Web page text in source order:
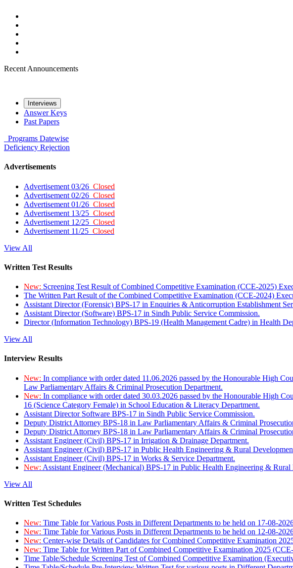
Recent Announcements
Interviews
Answer Keys
Past Papers
Programs Datewise
Deficiency Rejection
Advertisements
Advertisement 03/26 Closed
Advertisement 02/26 Closed
Advertisement 01/26 Closed
Advertisement 13/25 Closed
Advertisement 12/25 Closed
Advertisement 11/25 Closed
View All
Written Test Results
New: Screening Test Result of Combined Competitive Examination (CCE-2025)
The Written Part Result of the Combined Competitive Examination (CCE-2024)
Assistant Director (Forensic) BPS-17 in Enquiries & Anticorruption Establishment
Assistant Director (Software) BPS-17 in Sindh Public Service Commission.
Director (Information Technology) BPS-19 (Health Management Cadre) in Health
View All
Interview Results
New: In compliance with order dated 11.06.2026 passed by the Honourable High
Law Parliamentary Affairs & Criminal Prosecution Department.
New: In compliance with order dated 30.03.2026 passed by the Honourable High
16 (Science Category Female) in School Education & Literacy Department.
Assistant Director Software BPS-17 in Sindh Public Service Commission.
Deputy District Attorney BPS-18 in Law Parliamentary Affairs & Criminal
Deputy District Attorney BPS-18 in Law Parliamentary Affairs & Criminal
Assistant Engineer (Civil) BPS-17 in Irrigation & Drainage Department.
Assistant Engineer (Civil) BPS-17 in Public Health Engineering & Rural
Assistant Engineer (Civil) BPS-17 in Works & Service Department.
New: Assistant Engineer (Mechanical) BPS-17 in Public Health Engineering & Rural
View All
Written Test Schedules
New: Time Table for Various Posts in Different Departments to be held on 17-08-
New: Time Table for Various Posts in Different Departments to be held on 12-08-
New: Center-wise Details of Candidates for Combined Competitive Examination
New: Time Table for Written Part of Combined Competitive Examination 2025
Time Table/Schedule Screening Test of Combined Competitive Examination